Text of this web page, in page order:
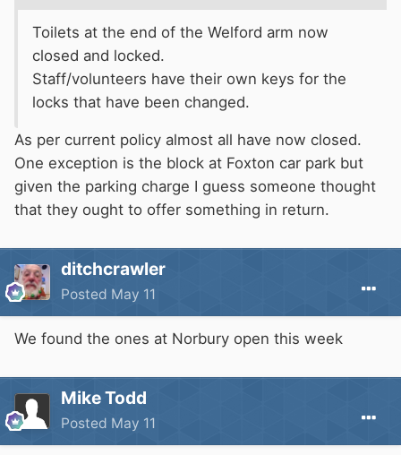
Toilets at the end of the Welford arm now
closed and locked.
Staff/volunteers have their own keys for the
locks that have been changed.
As per current policy almost all have now closed.
One exception is the block at Foxton car park but
given the parking charge I guess someone thought
that they ought to offer something in return.
ditchcrawler
Posted May 11
We found the ones at Norbury open this week
Mike Todd
Posted May 11